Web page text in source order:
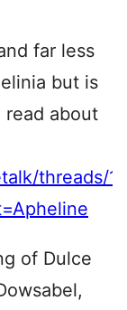
far less
but is
read about
threads/
of Dulce